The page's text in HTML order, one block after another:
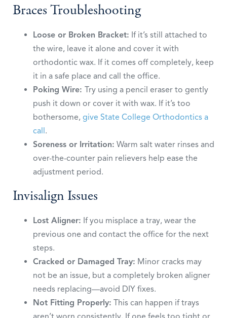
Braces Troubleshooting
Loose or Broken Bracket: If it’s still attached to
the wire, leave it alone and cover it with
orthodontic wax. If it comes off completely, keep
it in a safe place and call the office.
Poking Wire: Try using a pencil eraser to gently
push it down or cover it with wax. If it’s too
bothersome, give State College Orthodontics a
call.
Soreness or Irritation: Warm salt water rinses and
over-the-counter pain relievers help ease the
adjustment period.
Invisalign Issues
Lost Aligner: If you misplace a tray, wear the
previous one and contact the office for the next
steps.
Cracked or Damaged Tray: Minor cracks may
not be an issue, but a completely broken aligner
needs replacing—avoid DIY fixes.
Not Fitting Properly: This can happen if trays